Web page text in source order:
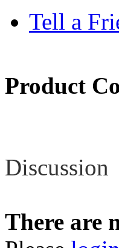
Tell a
Product
Discussion
There are